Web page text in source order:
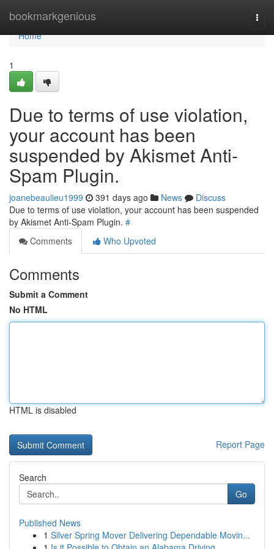
bookmarkgenious
Home
Home
1
Due to terms of use violation,
your account has been
suspended by Akismet Anti-
Spam Plugin.
joanebeaulieu1999 391 days ago News
Discuss
Due to terms of use violation, your account has been suspended
by Akismet Anti-Spam Plugin. #
Comments
Who Upvoted
Comments
Submit a Comment
No HTML
HTML is disabled
Report Page
Search
Go
Published News
1 Silver Spring Mover Delivering Dependable Movin...